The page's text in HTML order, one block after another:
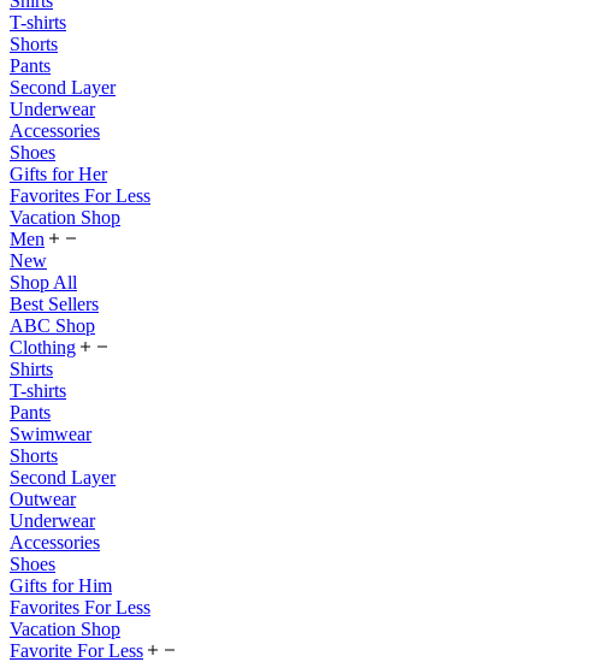
T-shirts
Shorts
Pants
Second Layer
Underwear
Accessories
Shoes
Gifts for Her
Favorites For Less
Vacation Shop
Men
New
Shop All
Best Sellers
ABC Shop
Clothing
Shirts
T-shirts
Pants
Swimwear
Shorts
Second Layer
Outwear
Underwear
Accessories
Shoes
Gifts for Him
Favorites For Less
Vacation Shop
Favorite For Less